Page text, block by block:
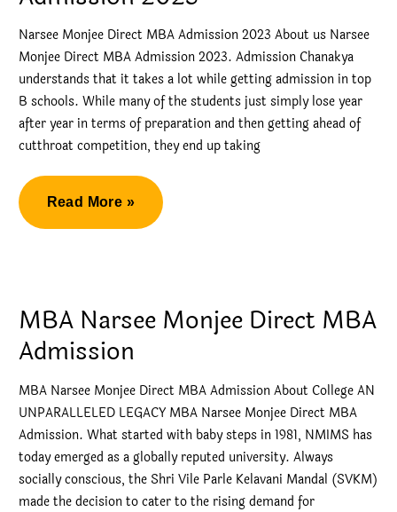
Narsee Monjee Direct MBA Admission 2023 About us Narsee
Monjee Direct MBA Admission 2023. Admission Chanakya
understands that it takes a lot while getting admission in top
B schools. While many of the students just simply lose year
after year in terms of preparation and then getting ahead of
cutthroat competition, they end up taking
Narsee
Monjee
2023
Read More »
MBA Narsee Monjee Direct MBA
Admission
MBA Narsee Monjee Direct MBA Admission About College AN
UNPARALLELED LEGACY MBA Narsee Monjee Direct MBA
Admission. What started with baby steps in 1981, NMIMS has
today emerged as a globally reputed university. Always
socially conscious, the Shri Vile Parle Kelavani Mandal (SVKM)
made the decision to cater to the rising demand for